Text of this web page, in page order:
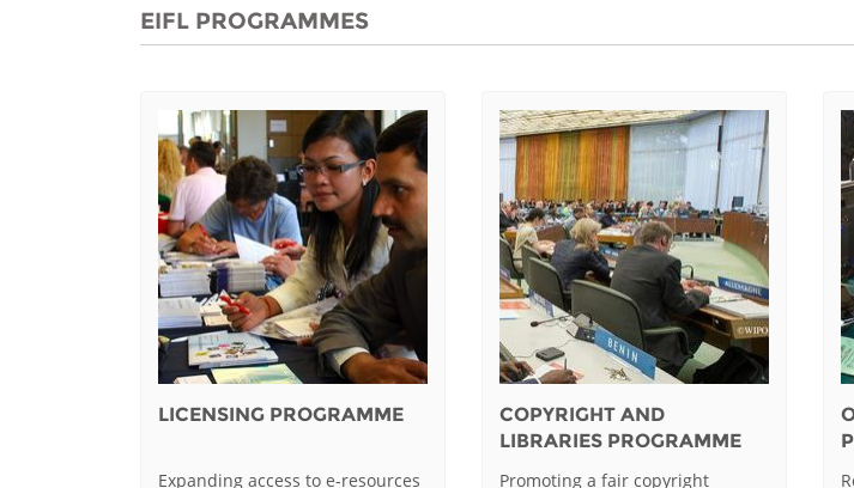
EIFL PROGRAMMES
LICENSING PROGRAMME
Expanding access to e-resources
COPYRIGHT AND
LIBRARIES PROGRAMME
Promoting a fair copyright